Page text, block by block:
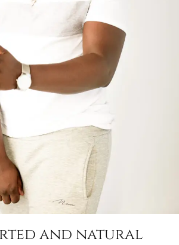
and natural